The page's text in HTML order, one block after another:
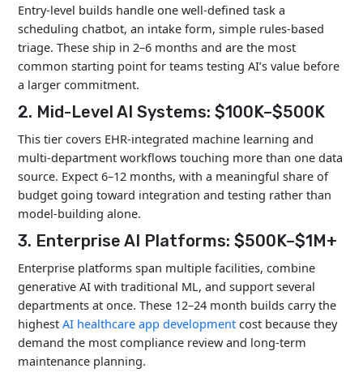
Mid-Level
System
$100K
–
$500K
6–12
months
AI
Platform
–
$1M+
12–24
Entry-level builds handle one well-defined task a
scheduling chatbot, an intake form, simple rules-based
triage. These ship in 2–6 months and are the most
common starting point for teams testing AI’s value before
a larger commitment.
2. Mid-Level AI Systems: $100K–$500K
This tier covers EHR-integrated machine learning and
multi-department workflows touching more than one data
source. Expect 6–12 months, with a meaningful share of
budget going toward integration and testing rather than
model-building alone.
3. Enterprise AI Platforms: $500K–$1M+
Enterprise platforms span multiple facilities, combine
generative AI with traditional ML, and support several
departments at once. These 12–24 month builds carry the
highestAI healthcare app development cost because they
demand the most compliance review and long-term
maintenance planning.